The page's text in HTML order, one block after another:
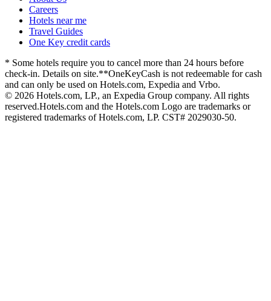
Careers
Hotels near me
Travel Guides
One Key credit cards
* Some hotels require you to cancel more than 24 hours before
check-in. Details on site.**OneKeyCash is not redeemable for cash
and can only be used on Hotels.com, Expedia and Vrbo.
© 2026 Hotels.com, LP., an Expedia Group company. All rights
reserved.Hotels.com and the Hotels.com Logo are trademarks or
registered trademarks of Hotels.com, LP. CST# 2029030-50.